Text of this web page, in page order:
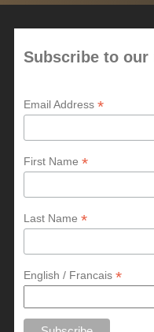
Subscribe to
Email Address*
First Name*
Last Name*
English / Francais*